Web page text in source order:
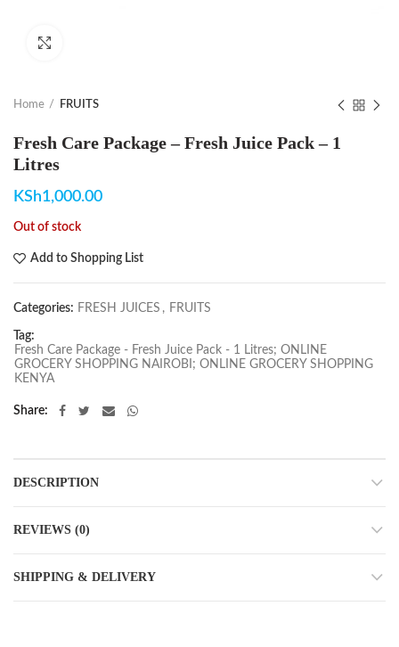
Home FRUITS
Fresh Care Package – Fresh Juice Pack – 1
Litres
KSh1,000.00
Out of stock
Add to Shopping List
Categories: FRESH JUICES , FRUITS
Tag:
Fresh Care Package - Fresh Juice Pack - 1 Litres; ONLINE
GROCERY SHOPPING NAIROBI; ONLINE GROCERY SHOPPING
KENYA
Share
DESCRIPTION
REVIEWS (0)
SHIPPING & DELIVERY